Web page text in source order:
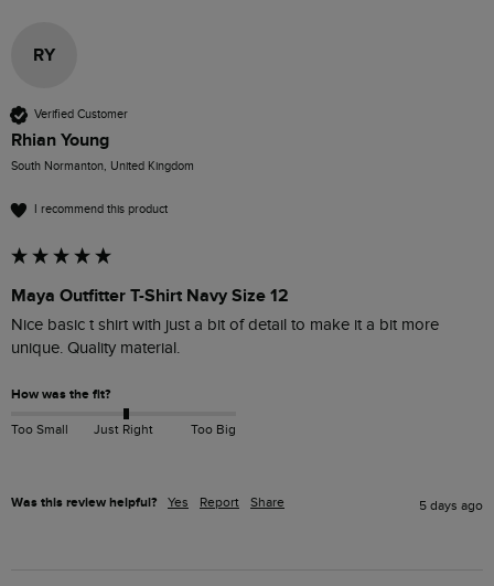
RY
Verified Customer
Rhian Young
South Normanton, United Kingdom
I recommend this product
Maya Outfitter T-Shirt Navy Size 12
Nice basic t shirt with just a bit of detail to make it a bit more
unique. Quality material.
How was the fit?
Too Small Just Right Too Big
Was this review helpful? Yes Report Share 5 days ago